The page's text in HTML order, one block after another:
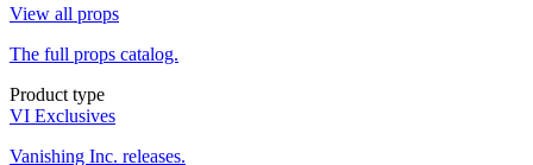
View all props
The full props catalog.
Product type
VI Exclusives
Vanishing Inc. releases.